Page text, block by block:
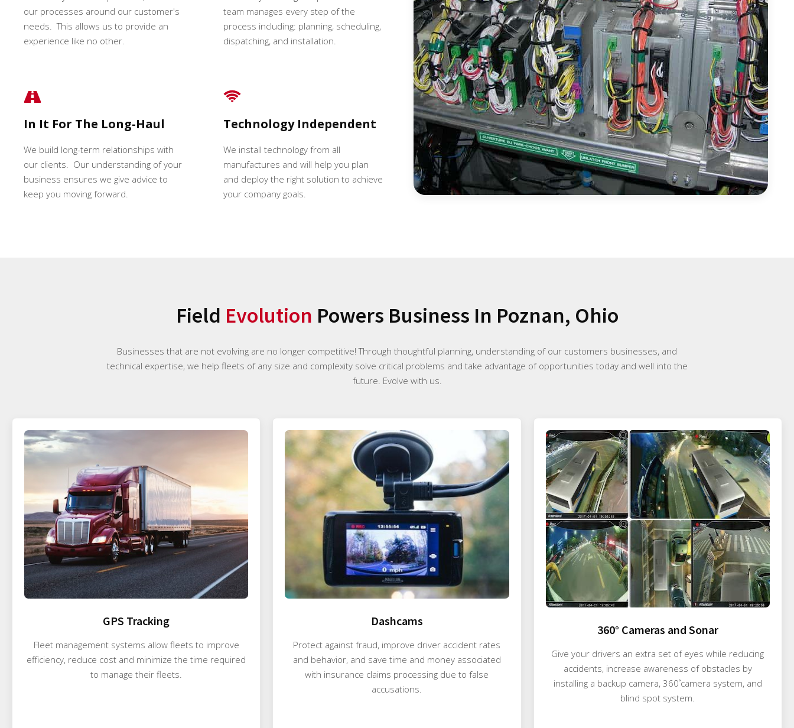
our processes around our customer's
needs. This allows us to provide an
experience like no other.
team manages every step of the
process including: planning, scheduling,
dispatching, and installation.
In It For The Long-Haul
We build long-term relationships with
our clients. Our understanding of your
business ensures we give advice to
keep you moving forward.
Technology Independent
We install technology from all
manufactures and will help you plan
and deploy the right solution to achieve
your company goals.
Field Evolution Powers Business In Poznan, Ohio
Businesses that are not evolving are no longer competitive! Through thoughtful planning, understanding of our customers businesses, and
technical expertise, we help fleets of any size and complexity solve critical problems and take advantage of opportunities today and well into the
future. Evolve with us.
GPS Tracking
Fleet management systems allow fleets to improve
efficiency, reduce cost and minimize the time required
to manage their fleets.
Dashcams
Protect against fraud, improve driver accident rates
and behavior, and save time and money associated
with insurance claims processing due to false
accusations.
360° Cameras and Sonar
Give your drivers an extra set of eyes while reducing
accidents, increase awareness of obstacles by
installing a backup camera, 360˚camera system, and
blind spot system.